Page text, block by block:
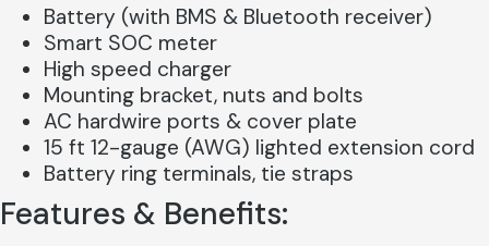
Battery (with BMS & Bluetooth receiver)
Smart SOC meter
High speed charger
Mounting bracket, nuts and bolts
AC hardwire ports & cover plate
15 ft 12-gauge (AWG) lighted extension cord
Battery ring terminals, tie straps
Features & Benefits: